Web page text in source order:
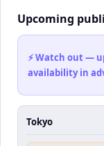
Upcoming
⚡ Watch out —
availability in
Tokyo